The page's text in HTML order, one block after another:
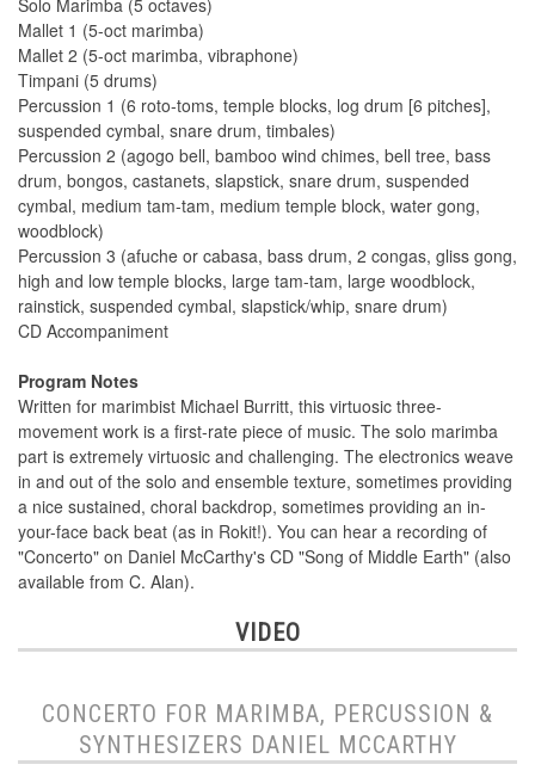
Solo Marimba (5 octaves)
Mallet 1 (5-oct marimba)
Mallet 2 (5-oct marimba, vibraphone)
Timpani (5 drums)
Percussion 1 (6 roto-toms, temple blocks, log drum [6 pitches],
suspended cymbal, snare drum, timbales)
Percussion 2 (agogo bell, bamboo wind chimes, bell tree, bass
drum, bongos, castanets, slapstick, snare drum, suspended
cymbal, medium tam-tam, medium temple block, water gong,
woodblock)
Percussion 3 (afuche or cabasa, bass drum, 2 congas, gliss gong,
high and low temple blocks, large tam-tam, large woodblock,
rainstick, suspended cymbal, slapstick/whip, snare drum)
CD Accompaniment
Program Notes
Written for marimbist Michael Burritt, this virtuosic three-
movement work is a first-rate piece of music. The solo marimba
part is extremely virtuosic and challenging. The electronics weave
in and out of the solo and ensemble texture, sometimes providing
a nice sustained, choral backdrop, sometimes providing an in-
your-face back beat (as in Rokit!). You can hear a recording of
"Concerto" on Daniel McCarthy's CD "Song of Middle Earth" (also
available from C. Alan).
VIDEO
CONCERTO FOR MARIMBA, PERCUSSION &
SYNTHESIZERS DANIEL MCCARTHY